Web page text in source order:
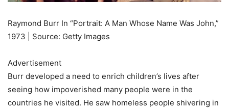
Raymond Burr In “Portrait: A Man Whose Name Was John,”
1973 | Source: Getty Images
Advertisement
Burr developed a need to enrich children’s lives after
seeing how impoverished many people were in the
countries he visited. He saw homeless people shivering in